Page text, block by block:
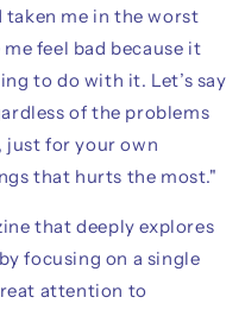
taken me in the worst
feel bad because it
to do with it. Let’s say
of the problems
just for your own
that hurts the most."
that deeply explores
focusing on a single
attention to